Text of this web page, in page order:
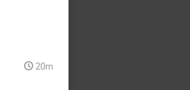
20m